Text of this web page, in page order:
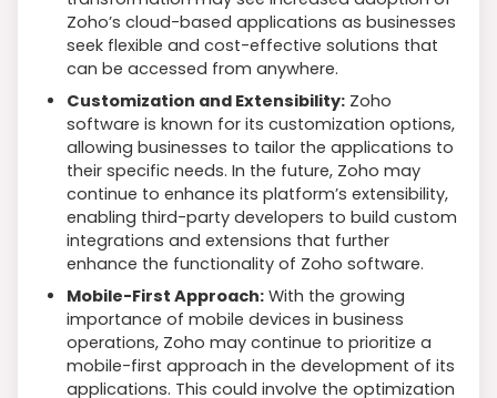
Zoho’s cloud-based applications as businesses
seek flexible and cost-effective solutions that
can be accessed from anywhere.
Customization and Extensibility: Zoho
software is known for its customization options,
allowing businesses to tailor the applications to
their specific needs. In the future, Zoho may
continue to enhance its platform’s extensibility,
enabling third-party developers to build custom
integrations and extensions that further
enhance the functionality of Zoho software.
Mobile-First Approach: With the growing
importance of mobile devices in business
operations, Zoho may continue to prioritize a
mobile-first approach in the development of its
applications. This could involve the optimization